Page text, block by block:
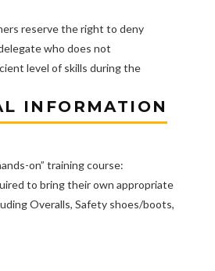
reserve the right to deny
who does not
level of skills during the
INFORMATION
on” training course:
to bring their own appropriate
Overalls, Safety shoes/boots,